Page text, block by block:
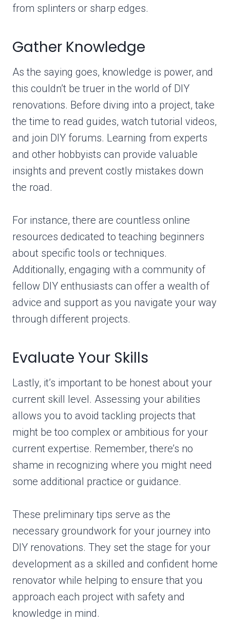
from splinters or sharp edges.
Gather Knowledge
As the saying goes, knowledge is power, and
this couldn’t be truer in the world of DIY
renovations. Before diving into a project, take
the time to read guides, watch tutorial videos,
and join DIY forums. Learning from experts
and other hobbyists can provide valuable
insights and prevent costly mistakes down
the road.
For instance, there are countless online
resources dedicated to teaching beginners
about specific tools or techniques.
Additionally, engaging with a community of
fellow DIY enthusiasts can offer a wealth of
advice and support as you navigate your way
through different projects.
Evaluate Your Skills
Lastly, it’s important to be honest about your
current skill level. Assessing your abilities
allows you to avoid tackling projects that
might be too complex or ambitious for your
current expertise. Remember, there’s no
shame in recognizing where you might need
some additional practice or guidance.
These preliminary tips serve as the
necessary groundwork for your journey into
DIY renovations. They set the stage for your
development as a skilled and confident home
renovator while helping to ensure that you
approach each project with safety and
knowledge in mind.